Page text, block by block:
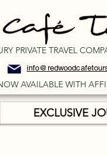
PRIVATE TRAVEL
EXCLUSIVE
AVAILABLE WITH